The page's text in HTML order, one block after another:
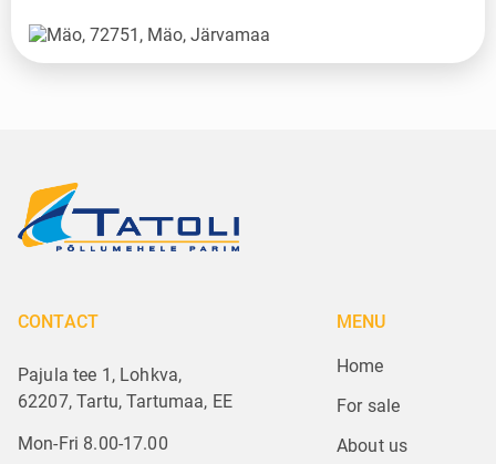
CONTACT
Pajula tee 1, Lohkva,
62207, Tartu, Tartumaa, EE
Mon-Fri 8.00-17.00
MENU
Home
For sale
About us